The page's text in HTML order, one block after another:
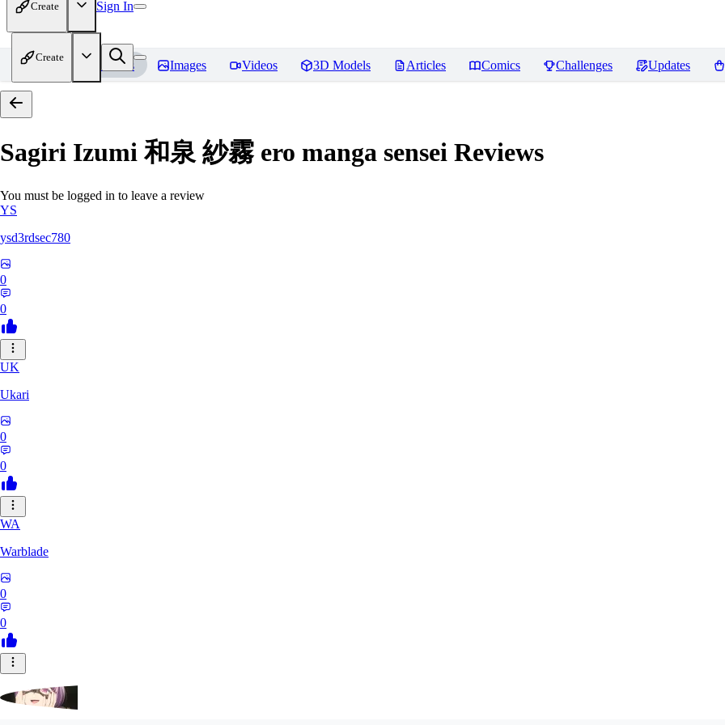
Create Sign In
Create
Home Models Images Videos 3D Models Articles Comics Challenges Updates
Sagiri Izumi 和泉 紗霧 ero manga sensei Reviews
You must be logged in to leave a review
YS
ysd3rdsec780
0
0
UK
Ukari
0
0
WA
Warblade
0
0